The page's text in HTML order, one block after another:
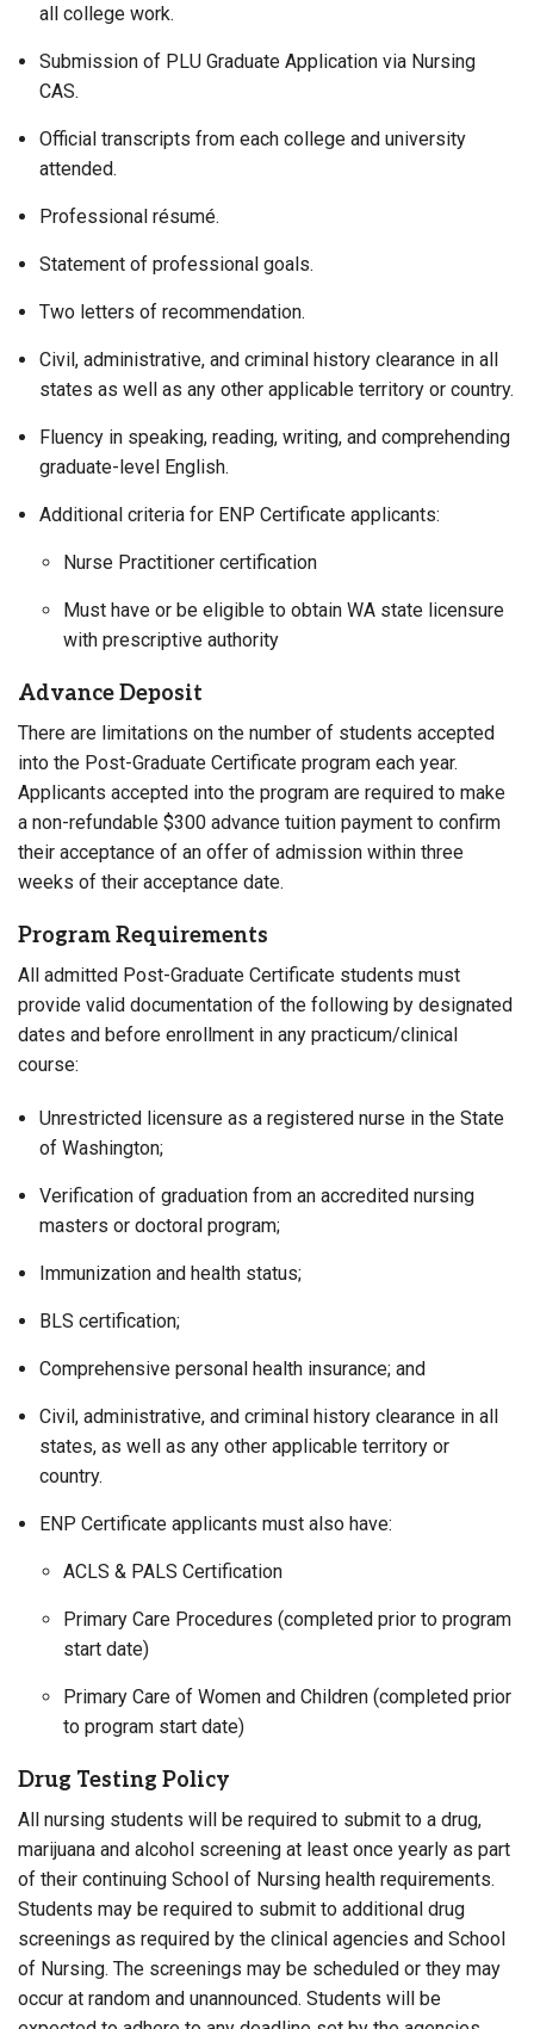
all college work.
Submission of PLU Graduate Application via Nursing
CAS.
Official transcripts from each college and university
attended.
Professional résumé.
Statement of professional goals.
Two letters of recommendation.
Civil, administrative, and criminal history clearance in all
states as well as any other applicable territory or country.
Fluency in speaking, reading, writing, and comprehending
graduate-level English.
Additional criteria for ENP Certificate applicants:
Nurse Practitioner certification
Must have or be eligible to obtain WA state licensure
with prescriptive authority
Advance Deposit
There are limitations on the number of students accepted
into the Post-Graduate Certificate program each year.
Applicants accepted into the program are required to make
a non-refundable $300 advance tuition payment to confirm
their acceptance of an offer of admission within three
weeks of their acceptance date.
Program Requirements
All admitted Post-Graduate Certificate students must
provide valid documentation of the following by designated
dates and before enrollment in any practicum/clinical
course:
Unrestricted licensure as a registered nurse in the State
of Washington;
Verification of graduation from an accredited nursing
masters or doctoral program;
Immunization and health status;
BLS certification;
Comprehensive personal health insurance; and
Civil, administrative, and criminal history clearance in all
states, as well as any other applicable territory or
country.
ENP Certificate applicants must also have:
ACLS & PALS Certification
Primary Care Procedures (completed prior to program
start date)
Primary Care of Women and Children (completed prior
to program start date)
Drug Testing Policy
All nursing students will be required to submit to a drug,
marijuana and alcohol screening at least once yearly as part
of their continuing School of Nursing health requirements.
Students may be required to submit to additional drug
screenings as required by the clinical agencies and School
of Nursing. The screenings may be scheduled or they may
occur at random and unannounced. Students will be